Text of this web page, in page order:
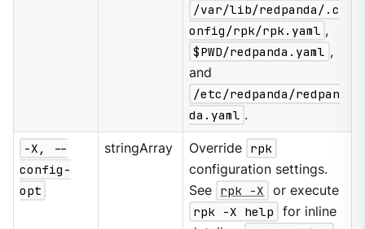
/var/lib/redpanda/.c
onfig/rpk/rpk.yaml ,
$PWD/redpanda.yaml ,
and
/etc/redpanda/redpan
da.yaml .
-X, --
config-
opt
stringArray Override rpk
configuration settings.
See rpk -X
or execute
rpk -X help
for inline